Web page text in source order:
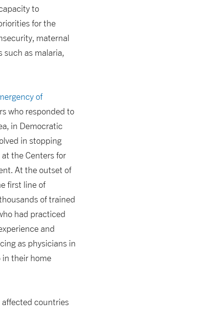
to
for the
maternal
such as malaria,
of
who responded to
in Democratic
in stopping
the Centers for
At the outset of
first line of
of trained
had practiced
and
as physicians in
in their home
countries